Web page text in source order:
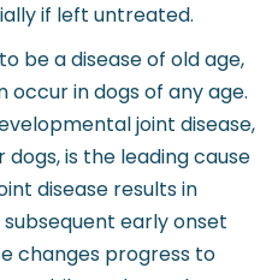
if left untreated.
be a disease of old age,
in dogs of any age.
joint disease,
dogs, is the leading cause
disease results in
early onset
changes progress to